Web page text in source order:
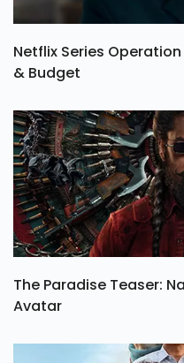
Netflix Series
& Budget
The Paradise Teaser:
Avatar